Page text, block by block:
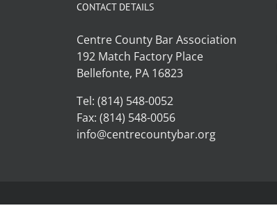
CONTACT DETAILS
Centre County Bar Association
192 Match Factory Place
Bellefonte, PA 16823
Tel: (814) 548-0052
Fax: (814) 548-0056
info@centrecountybar.org